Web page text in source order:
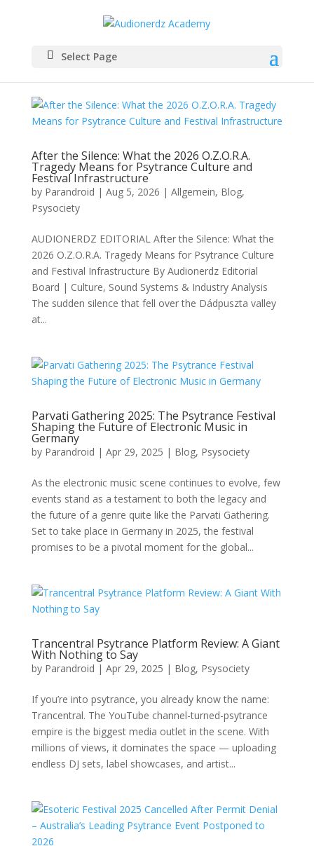
Select Page
After the Silence: What the 2026 O.Z.O.R.A.
Tragedy Means for Psytrance Culture and
Festival Infrastructure
by Parandroid | Aug 5, 2026 | Allgemein, Blog,
Psysociety
AUDIONERDZ EDITORIAL After the Silence: What the
2026 O.Z.O.R.A. Tragedy Means for Psytrance Culture
and Festival Infrastructure By Audionerdz Editorial
Board | Culture, Sound Systems & Industry Analysis
The sudden silence that fell over the Dádpuszta valley
at...
Parvati Gathering 2025: The Psytrance Festival
Shaping the Future of Electronic Music in
Germany
by Parandroid | Apr 29, 2025 | Blog, Psysociety
As the electronic music scene continues to evolve, few
events stand as a testament to both the legacy and
the future of a genre quite like the Parvati Gathering.
Set to take place in Germany in 2025, the festival
promises to be a pivotal moment for the global...
Trancentral Psytrance Platform Review: A Giant
With Nothing to Say
by Parandroid | Apr 29, 2025 | Blog, Psysociety
If you’re into psytrance, you already know the name:
Trancentral. The YouTube channel-turned-psytrance
empire is the biggest media outlet in the scene. With
millions of views, it dominates the space — uploading
endless DJ sets, label showcases, and artist...